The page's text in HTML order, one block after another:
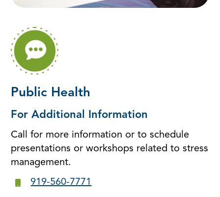
Public Health
For Additional Information
Call for more information or to schedule
presentations or workshops related to stress
management.
919-560-7771